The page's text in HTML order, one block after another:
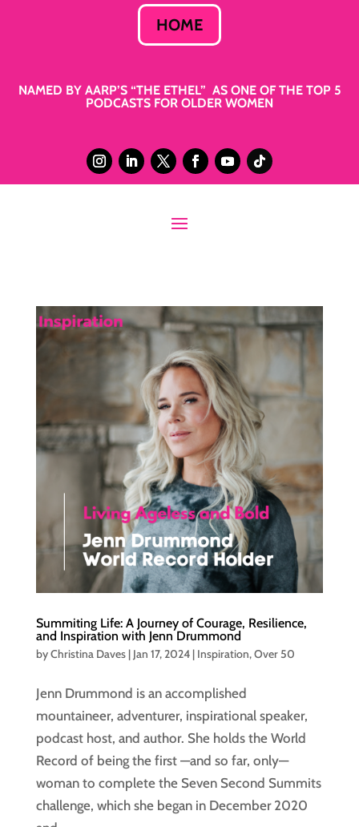
HOME
NAMED BY AARP’S “THE ETHEL” AS ONE OF THE TOP 5
PODCASTS FOR OLDER WOMEN
Summiting Life: A Journey of Courage, Resilience,
and Inspiration with Jenn Drummond
byChristina Daves| Jan 17, 2024| Inspiration,Over 50
Jenn Drummond is an accomplished
mountaineer, adventurer, inspirational speaker,
podcast host, and author. She holds the World
Record of being the first —and so far, only—
woman to complete the Seven Second Summits
challenge, which she began in December 2020